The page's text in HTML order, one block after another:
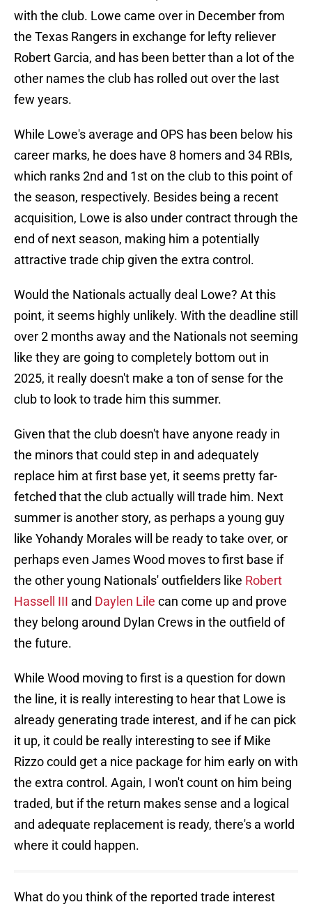
with the club. Lowe came over in December from
the Texas Rangers in exchange for lefty reliever
Robert Garcia, and has been better than a lot of the
other names the club has rolled out over the last
few years.
While Lowe's average and OPS has been below his
career marks, he does have 8 homers and 34 RBIs,
which ranks 2nd and 1st on the club to this point of
the season, respectively. Besides being a recent
acquisition, Lowe is also under contract through the
end of next season, making him a potentially
attractive trade chip given the extra control.
Would the Nationals actually deal Lowe? At this
point, it seems highly unlikely. With the deadline still
over 2 months away and the Nationals not seeming
like they are going to completely bottom out in
2025, it really doesn't make a ton of sense for the
club to look to trade him this summer.
Given that the club doesn't have anyone ready in
the minors that could step in and adequately
replace him at first base yet, it seems pretty far-
fetched that the club actually will trade him. Next
summer is another story, as perhaps a young guy
like Yohandy Morales will be ready to take over, or
perhaps even James Wood moves to first base if
the other young Nationals' outfielders like Robert
Hassell III and Daylen Lile can come up and prove
they belong around Dylan Crews in the outfield of
the future.
While Wood moving to first is a question for down
the line, it is really interesting to hear that Lowe is
already generating trade interest, and if he can pick
it up, it could be really interesting to see if Mike
Rizzo could get a nice package for him early on with
the extra control. Again, I won't count on him being
traded, but if the return makes sense and a logical
and adequate replacement is ready, there's a world
where it could happen.
What do you think of the reported trade interest